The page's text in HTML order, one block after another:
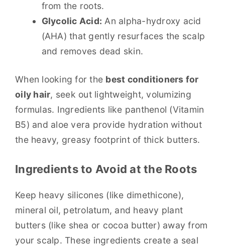
from the roots.
Glycolic Acid: An alpha-hydroxy acid
(AHA) that gently resurfaces the scalp
and removes dead skin.
When looking for the best conditioners for
oily hair, seek out lightweight, volumizing
formulas. Ingredients like panthenol (Vitamin
B5) and aloe vera provide hydration without
the heavy, greasy footprint of thick butters.
Ingredients to Avoid at the Roots
Keep heavy silicones (like dimethicone),
mineral oil, petrolatum, and heavy plant
butters (like shea or cocoa butter) away from
your scalp. These ingredients create a seal